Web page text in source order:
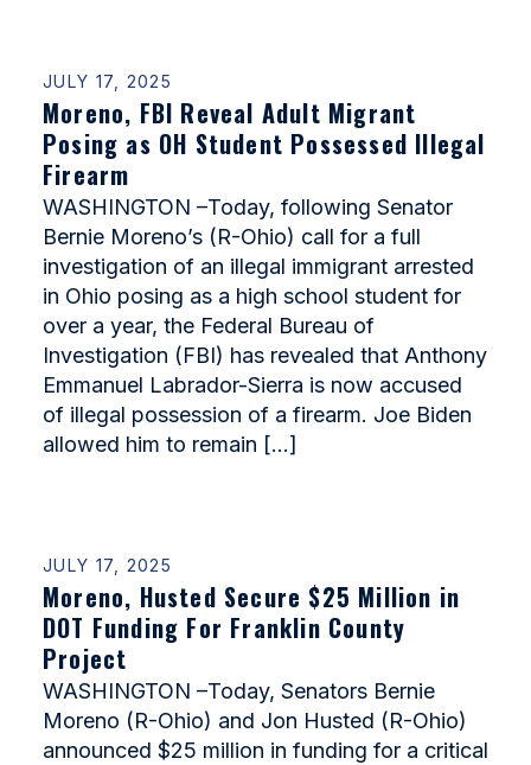
JULY 17, 2025
Moreno, FBI Reveal Adult Migrant
Posing as OH Student Possessed Illegal
Firearm
WASHINGTON –Today, following Senator
Bernie Moreno’s (R-Ohio) call for a full
investigation of an illegal immigrant arrested
in Ohio posing as a high school student for
over a year, the Federal Bureau of
Investigation (FBI) has revealed that Anthony
Emmanuel Labrador-Sierra is now accused
of illegal possession of a firearm. Joe Biden
allowed him to remain […]
JULY 17, 2025
Moreno, Husted Secure $25 Million in
DOT Funding For Franklin County
Project
WASHINGTON –Today, Senators Bernie
Moreno (R-Ohio) and Jon Husted (R-Ohio)
announced $25 million in funding for a critical